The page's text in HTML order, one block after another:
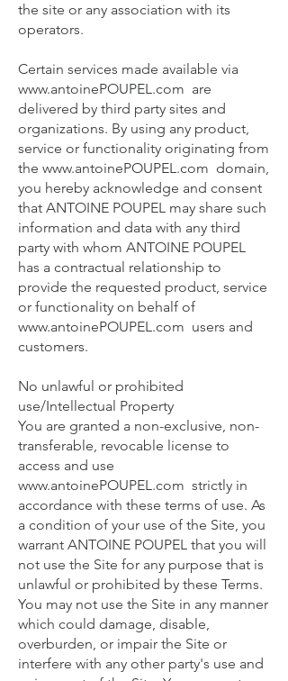
the site or any association with its
operators.
Certain services made available via
www.antoinePOUPEL.com are
delivered by third party sites and
organizations. By using any product,
service or functionality originating from
the www.antoinePOUPEL.com domain,
you hereby acknowledge and consent
that ANTOINE POUPEL may share such
information and data with any third
party with whom ANTOINE POUPEL
has a contractual relationship to
provide the requested product, service
or functionality on behalf of
www.antoinePOUPEL.com users and
customers.
No unlawful or prohibited
use/Intellectual Property
You are granted a non-exclusive, non-
transferable, revocable license to
access and use
www.antoinePOUPEL.com strictly in
accordance with these terms of use. As
a condition of your use of the Site, you
warrant ANTOINE POUPEL that you will
not use the Site for any purpose that is
unlawful or prohibited by these Terms.
You may not use the Site in any manner
which could damage, disable,
overburden, or impair the Site or
interfere with any other party's use and